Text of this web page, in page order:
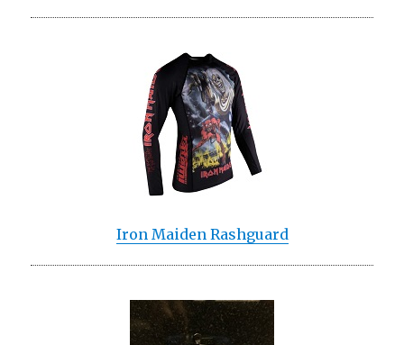
Iron Maiden Rashguard